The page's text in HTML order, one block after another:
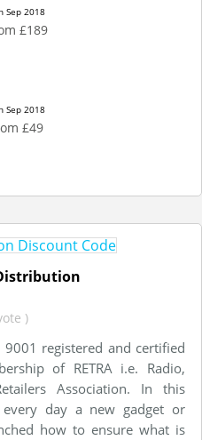
Sep 2018
£189
Sep 2018
£49
)
9001 registered and certified
of RETRA i.e. Radio,
Association. In this
day a new gadget or
how to ensure what is